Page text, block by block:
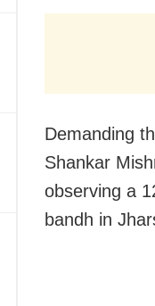
Demanding
Shankar
observing a
bandh in